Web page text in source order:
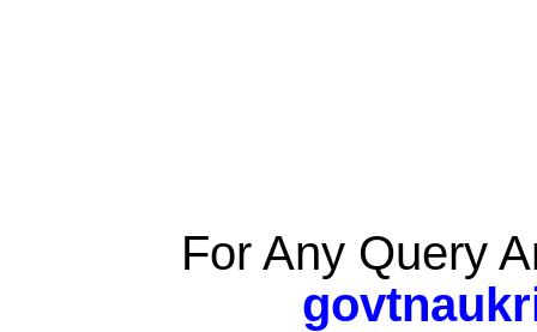
For Any Query